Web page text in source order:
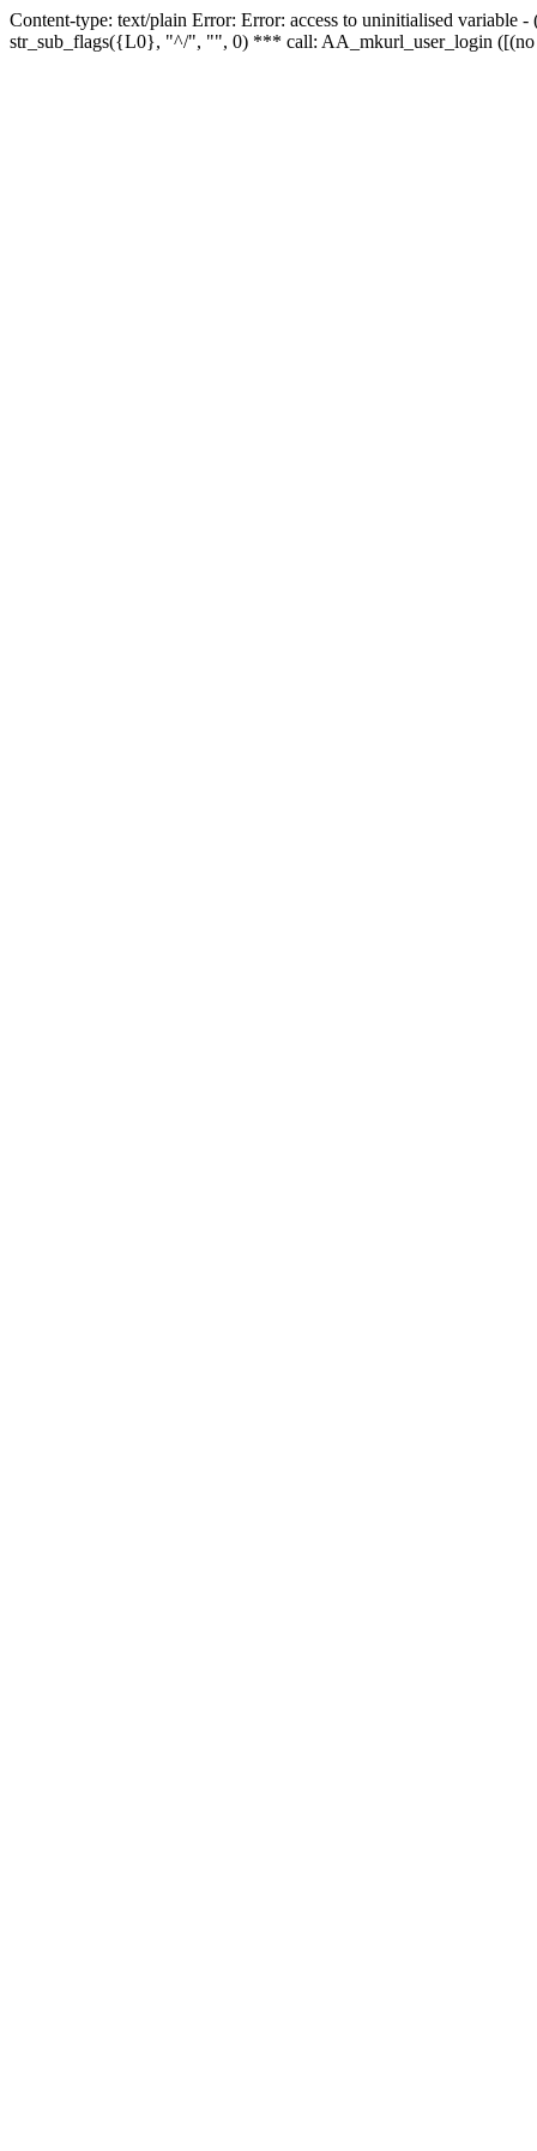
Content-type: text/plain Error: Error: access to uninitialised
str_sub_flags({L0}, "^/", "", 0) *** call: AA_mkurl_user_login ([(no